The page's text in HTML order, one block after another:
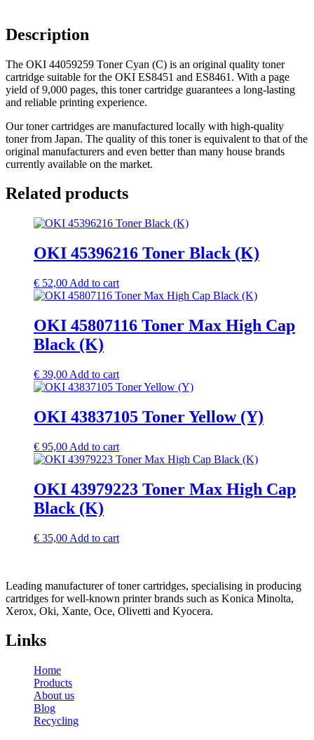
Description
The OKI 44059259 Toner Cyan (C) is an original quality toner
cartridge suitable for the OKI ES8451 and ES8461. With a page
yield of 9,000 pages, this toner cartridge guarantees a long-lasting
and reliable printing experience.
Our toner cartridges are manufactured locally with high-quality
toner from Japan. The quality of this toner is equivalent to that of the
original manufacturers and even better than many house brands
currently available on the market.
Related products
OKI 45396216 Toner Black (K)
€ 52,00 Add to cart
OKI 45807116 Toner Max High Cap
Black (K)
€ 39,00 Add to cart
OKI 43837105 Toner Yellow (Y)
€ 95,00 Add to cart
OKI 43979223 Toner Max High Cap
Black (K)
€ 35,00 Add to cart
Leading manufacturer of toner cartridges, specialising in producing
cartridges for well-known printer brands such as Konica Minolta,
Xerox, Oki, Xante, Oce, Olivetti and Kyocera.
Links
Home
Products
About us
Blog
Recycling